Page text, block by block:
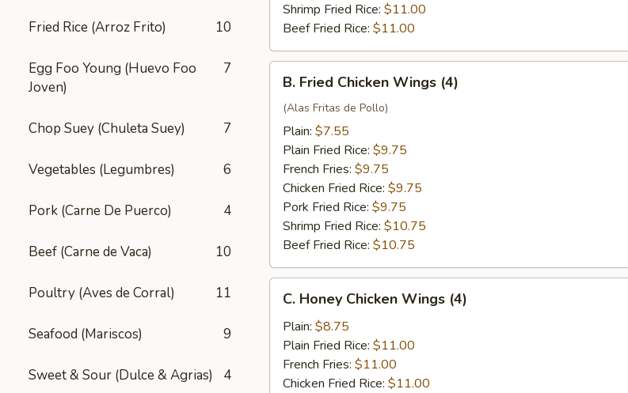
Fried Rice (Arroz Frito) 10
Egg Foo Young (Huevo Foo
Joven)
7
Chop Suey (Chuleta Suey) 7
Vegetables (Legumbres) 6
Pork (Carne De Puerco) 4
Beef (Carne de Vaca) 10
Poultry (Aves de Corral) 11
Seafood (Mariscos) 9
Sweet & Sour (Dulce & Agrias) 4
Shrimp Fried Rice: $11.00
Beef Fried Rice: $11.00
Fried
Chicken
Wings
(4)
B. Fried Chicken Wings (4)
(Alas Fritas de Pollo)
Plain: $7.55
Plain Fried Rice: $9.75
French Fries: $9.75
Chicken Fried Rice: $9.75
Pork Fried Rice: $9.75
Shrimp Fried Rice: $10.75
Beef Fried Rice: $10.75
Honey
Chicken
Wings
(4)
C. Honey Chicken Wings (4)
Plain: $8.75
Plain Fried Rice: $11.00
French Fries: $11.00
Chicken Fried Rice: $11.00